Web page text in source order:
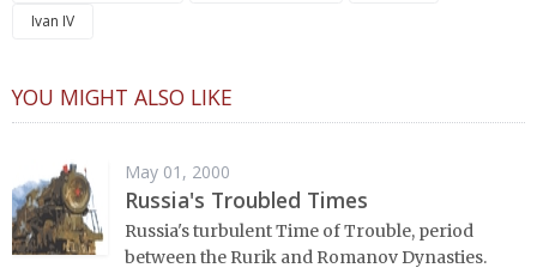
Ivan IV
YOU MIGHT ALSO LIKE
May 01, 2000
Russia's Troubled Times
Russia's turbulent Time of Trouble, period
between the Rurik and Romanov Dynasties.